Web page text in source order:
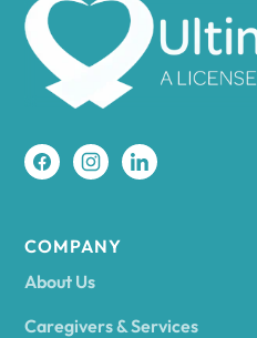
COMPANY
About Us
Caregivers & Services